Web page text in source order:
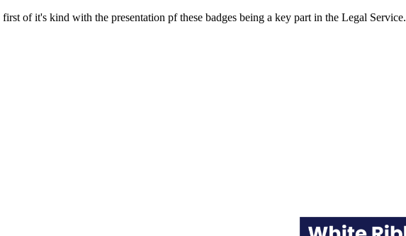
of it's kind with the presentation pf these badges being a key part in the Legal Service.